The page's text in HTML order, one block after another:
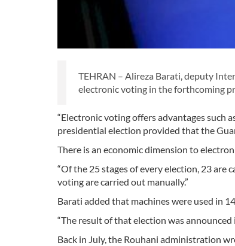
TEHRAN – Alireza Barati, deputy
electronic voting in the forthcoming
“Electronic voting offers advantages such
presidential election provided that the
There is an economic dimension to
“Of the 25 stages of every election, 23 are
voting are carried out manually.”
Barati added that machines were used in
“The result of that election was
Back in July, the Rouhani administration